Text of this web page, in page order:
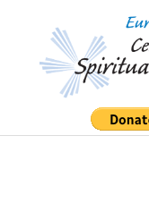
Center